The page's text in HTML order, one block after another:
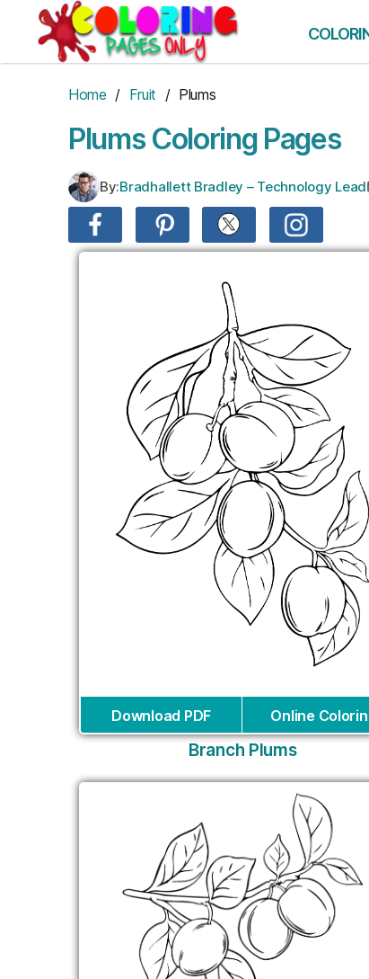
content
Home / Fruit / Plums
Plums Coloring Pages
By:Bradhallett Bradley – Technology Lead
Download PDF Online
Branch Plums